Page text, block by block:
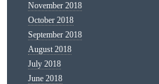
November 2018
October 2018
September 2018
August 2018
July 2018
June 2018